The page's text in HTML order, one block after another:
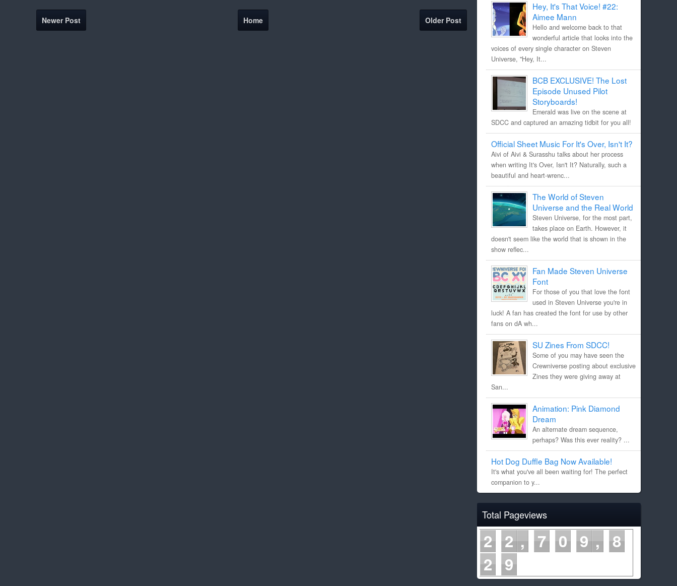
Hey, It's That Voice! #22:
Aimee Mann
Hello and welcome back to that
wonderful article that looks into the
voices of every single character on Steven
Universe, "Hey, It...
BCB EXCLUSIVE! The Lost
Episode Unused Pilot
Storyboards!
Emerald was live on the scene at
SDCC and captured an amazing tidbit for you all!
Official Sheet Music For It's Over, Isn't It?
Aivi of Aivi & Surasshu talks about her process
when writing It's Over, Isn't It? Naturally, such a
beautiful and heart-wrenc...
The World of Steven
Universe and the Real World
Steven Universe, for the most part,
takes place on Earth. However, it
doesn't seem like the world that is shown in the
show reflec...
Fan Made Steven Universe
Font
For those of you that love the font
used in Steven Universe you're in
luck! A fan has created the font for use by other
fans on dA wh...
SU Zines From SDCC!
Some of you may have seen the
Crewniverse posting about exclusive
Zines they were giving away at
San...
Animation: Pink Diamond
Dream
An alternate dream sequence,
perhaps? Was this ever reality? ...
Hot Dog Duffle Bag Now Available!
It's what you've all been waiting for! The perfect
companion to y...
Total Pageviews
2 2 7 0 9
8
2 9
Newer Post Older Post
Home